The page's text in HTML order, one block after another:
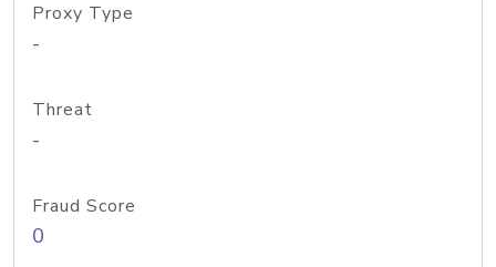
Proxy Type
-
Threat
-
Fraud Score
0